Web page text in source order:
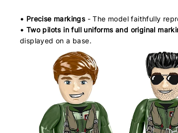
• Precise markings- The model faithfully
• Two pilots in full uniforms and original
displayed on a base.